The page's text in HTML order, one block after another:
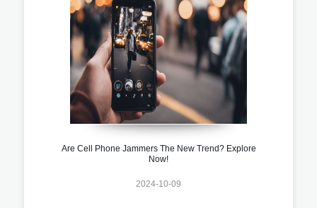
Are Cell Phone Jammers The New Trend? Explore
Now!
2024-10-09